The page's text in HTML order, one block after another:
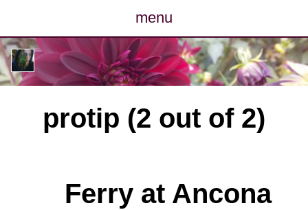
menu
posts
photos
map
cv
protip (2 out of 2)
Ferry at Ancona